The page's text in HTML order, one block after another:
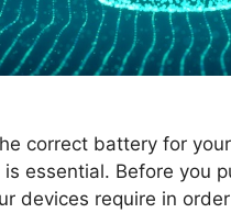
correct battery for
essential. Before you
devices require in